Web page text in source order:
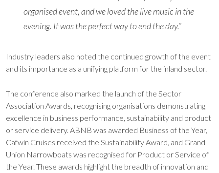
organised event, and we loved the live music in the
evening. It was the perfect way to end the day.”
Industry leaders also noted the continued growth of the event
and its importance as a unifying platform for the inland sector.
The conference also marked the launch of the Sector
Association Awards, recognising organisations demonstrating
excellence in business performance, sustainability and product
or service delivery. ABNB was awarded Business of the Year,
Cafwin Cruises received the Sustainability Award, and Grand
Union Narrowboats was recognised for Product or Service of
the Year. These awards highlight the breadth of innovation and